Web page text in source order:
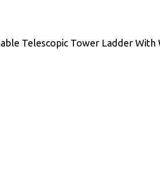
Telescopic Tower Ladder